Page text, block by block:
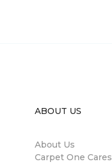
ABOUT US
About Us
Carpet One Cares